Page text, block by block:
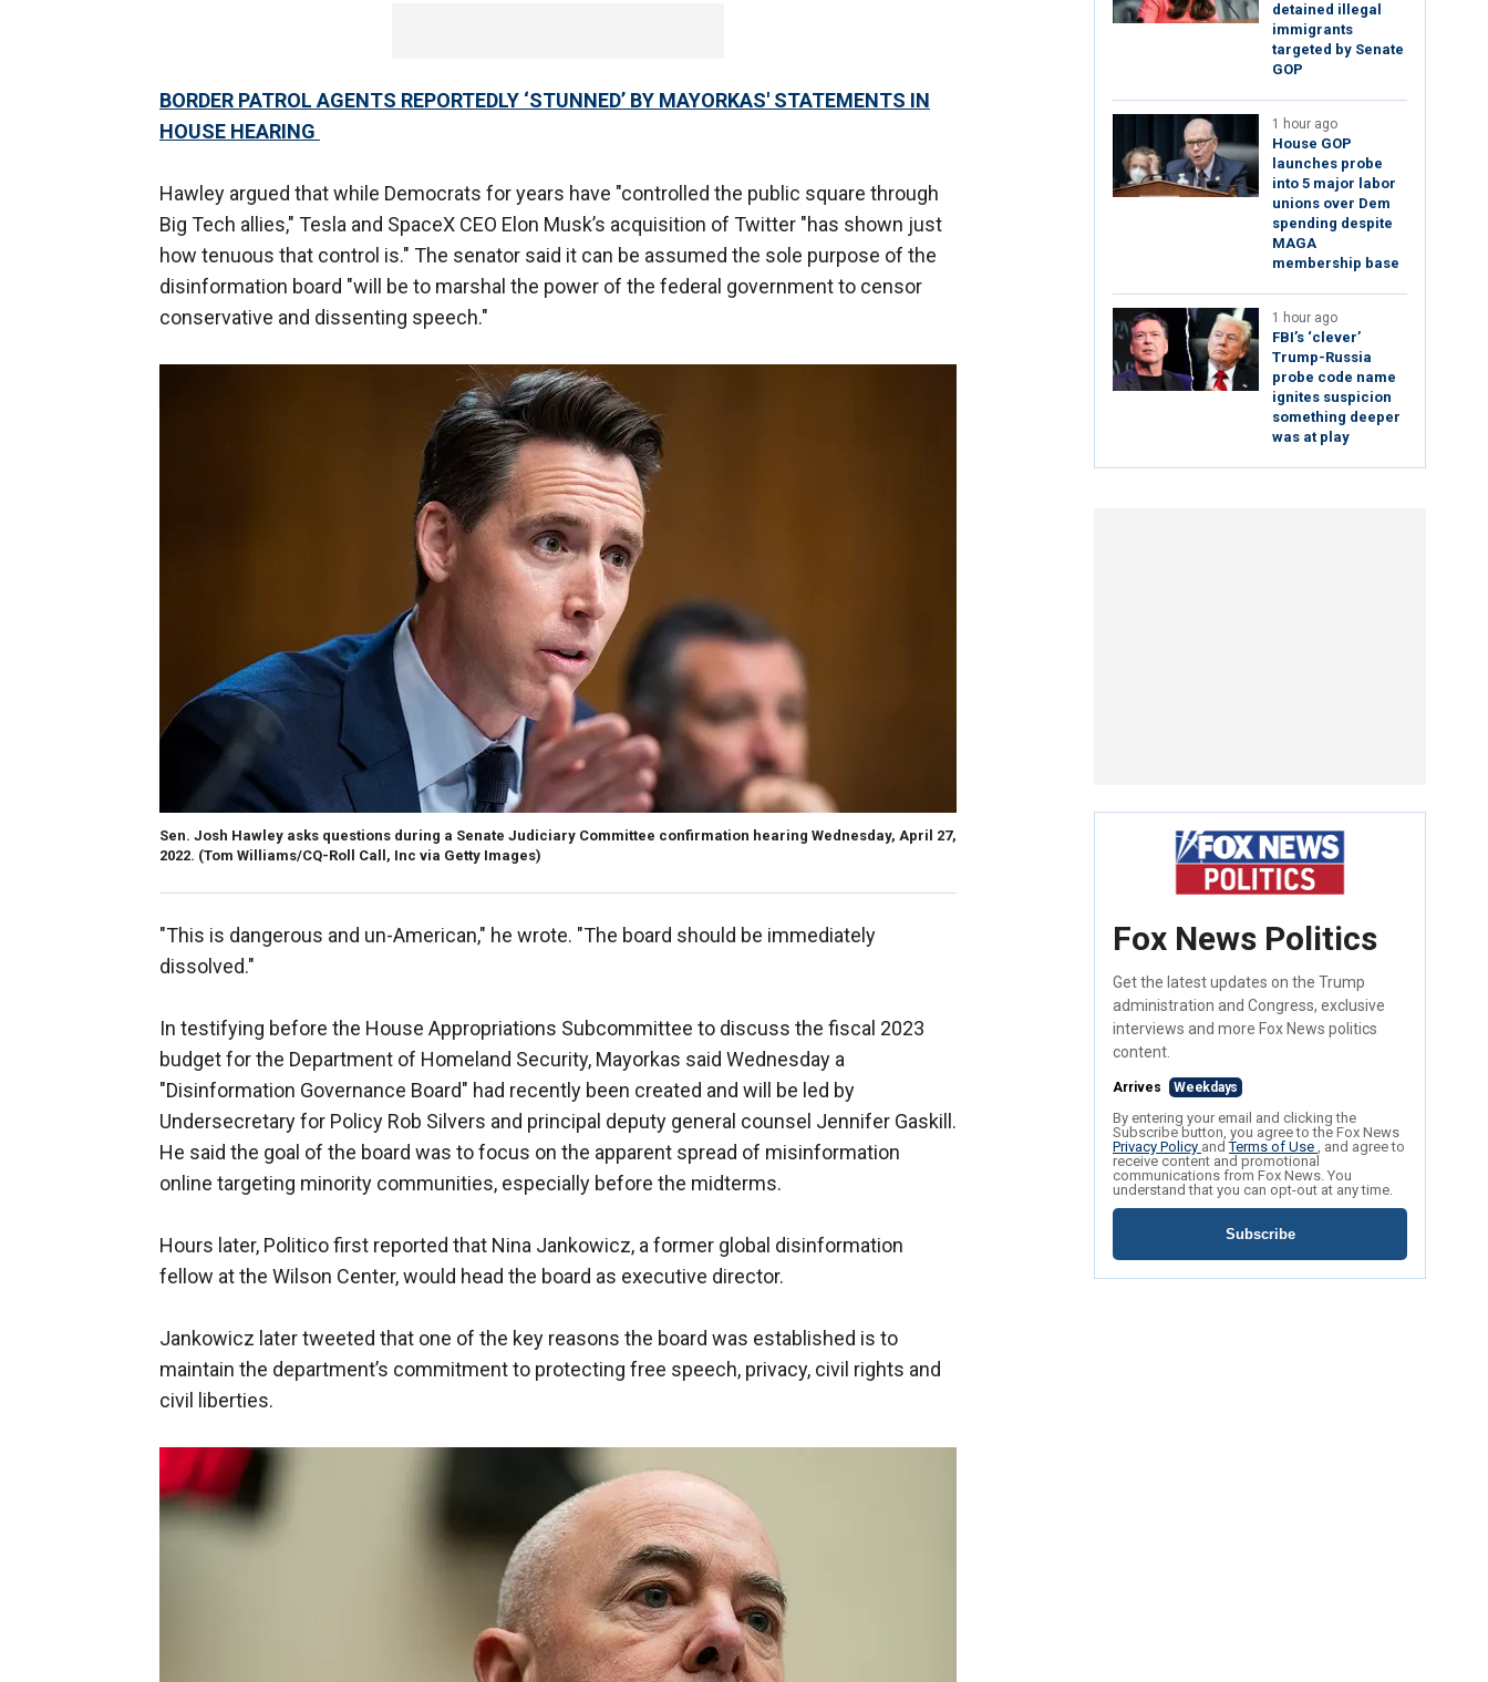
BORDER PATROL AGENTS REPORTEDLY ‘STUNNED’ BY MAYORKAS' STATEMENTS IN
HOUSE HEARING
Hawley argued that while Democrats for years have "controlled the public square through
Big Tech allies," Tesla and SpaceX CEO Elon Musk’s acquisition of Twitter "has shown just
how tenuous that control is." The senator said it can be assumed the sole purpose of the
disinformation board "will be to marshal the power of the federal government to censor
conservative and dissenting speech."
Sen. Josh Hawley asks questions during a Senate Judiciary Committee confirmation hearing Wednesday, April 27,
2022. (Tom Williams/CQ-Roll Call, Inc via Getty Images)
"This is dangerous and un-American," he wrote. "The board should be immediately
dissolved."
In testifying before the House Appropriations Subcommittee to discuss the fiscal 2023
budget for the Department of Homeland Security, Mayorkas said Wednesday a
"Disinformation Governance Board" had recently been created and will be led by
Undersecretary for Policy Rob Silvers and principal deputy general counsel Jennifer Gaskill.
He said the goal of the board was to focus on the apparent spread of misinformation
online targeting minority communities, especially before the midterms.
Hours later, Politico first reported that Nina Jankowicz, a former global disinformation
fellow at the Wilson Center, would head the board as executive director.
Jankowicz later tweeted that one of the key reasons the board was established is to
maintain the department’s commitment to protecting free speech, privacy, civil rights and
civil liberties.
detained illegal
immigrants
targeted by Senate
GOP
1 hour ago
House GOP
launches probe
into 5 major labor
unions over Dem
spending despite
MAGA
membership base
1 hour ago
FBI’s ‘clever’
Trump-Russia
probe code name
ignites suspicion
something deeper
was at play
Fox News Politics
Get the latest updates on the Trump
administration and Congress, exclusive
interviews and more Fox News politics
content.
Arrives Weekdays
By entering your email and clicking the
Subscribe button, you agree to the Fox News
Privacy Policy andTerms of Use , and agree to
receive content and promotional
communications from Fox News. You
understand that you can opt-out at any time.
Subscribe